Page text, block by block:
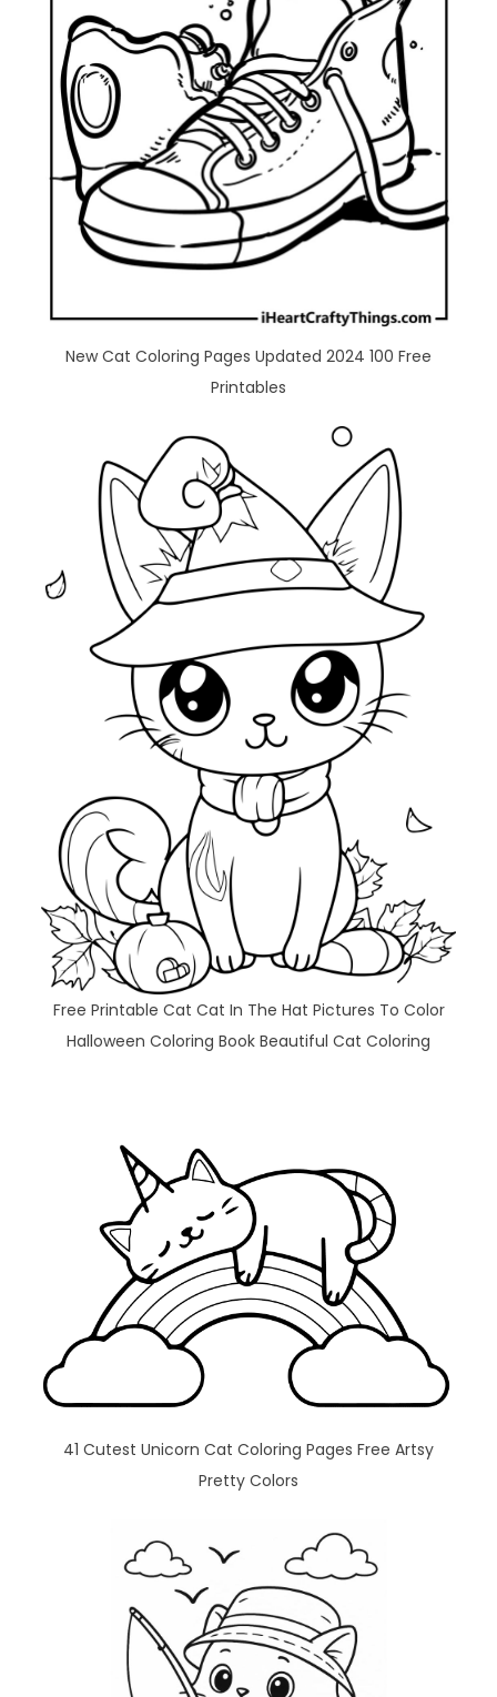
New Cat Coloring Pages Updated 2024 100 Free
Printables
Free Printable Cat Cat In The Hat Pictures To Color
Halloween Coloring Book Beautiful Cat Coloring
41 Cutest Unicorn Cat Coloring Pages Free Artsy
Pretty Colors